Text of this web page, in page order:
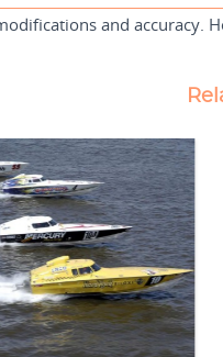
and accuracy.